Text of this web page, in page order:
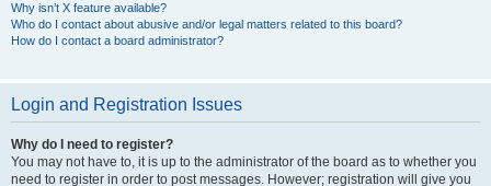
Why isn’t X feature available?
Who do I contact about abusive and/or legal matters related to this board?
How do I contact a board administrator?
Login and Registration Issues
Why do I need to register?
You may not have to, it is up to the administrator of the board as to whether you
need to register in order to post messages. However; registration will give you